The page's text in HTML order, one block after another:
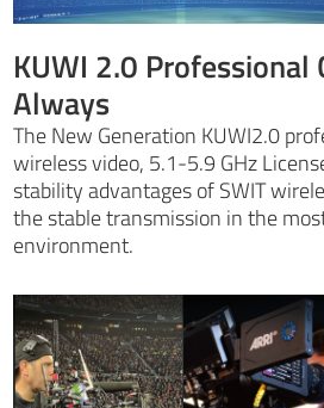
KUWI 2.0 Professional
Always
The New Generation KUWI2.0
wireless video, 5.1-5.9 GHz
stability advantages of SWIT
the stable transmission in the
environment.